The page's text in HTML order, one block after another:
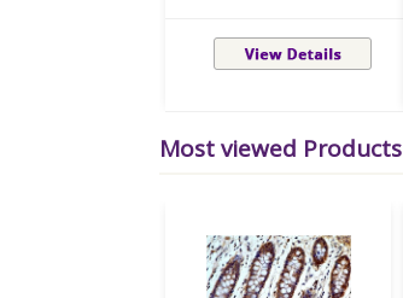
Most viewed Products